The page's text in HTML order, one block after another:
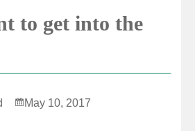
to get into the
May 10, 2017